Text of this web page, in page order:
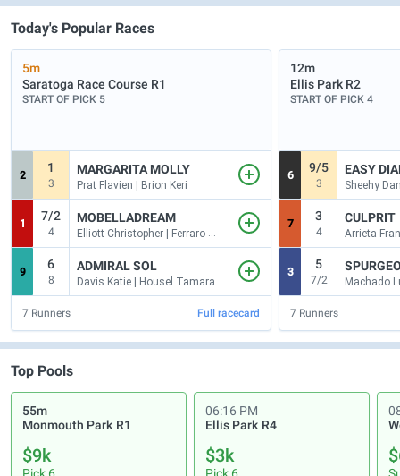
Today's Popular Races
5m
Saratoga Race Course R1
START OF PICK 5
2
1
3
MARGARITA MOLLY
Prat Flavien | Brion Keri
1
7/2
4
MOBELLADREAM
Elliott Christopher | Ferraro M. A
9
6
8
ADMIRAL SOL
Davis Katie | Housel Tamara
7 Runners Full racecard
12m
Ellis Park R2
START OF PICK 4
6
9/5
3
EASY
Sheehy
7
3
4
CULPRIT
3
5
7/2 Machado
7 Runners
Top Pools
55m
Monmouth Park R1
$9k
06:16 PM
Ellis Park R4
$3k